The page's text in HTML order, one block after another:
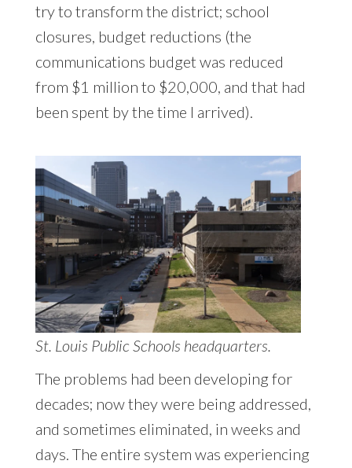
try to transform the district; school
closures, budget reductions (the
communications budget was reduced
from $1 million to $20,000, and that had
been spent by the time I arrived).
St. Louis Public Schools headquarters.
The problems had been developing for
decades; now they were being addressed,
and sometimes eliminated, in weeks and
days. The entire system was experiencing